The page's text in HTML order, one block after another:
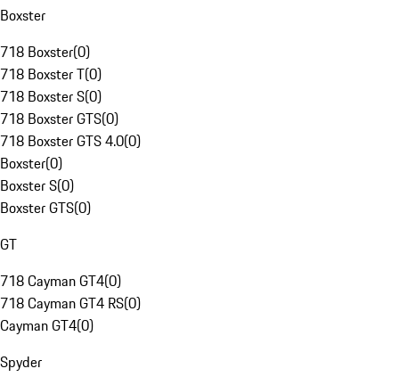
Boxster
718 Boxster(0)
718 Boxster T(0)
718 Boxster S(0)
718 Boxster GTS(0)
718 Boxster GTS 4.0(0)
Boxster(0)
Boxster S(0)
Boxster GTS(0)
GT
718 Cayman GT4(0)
718 Cayman GT4 RS(0)
Cayman GT4(0)
Spyder